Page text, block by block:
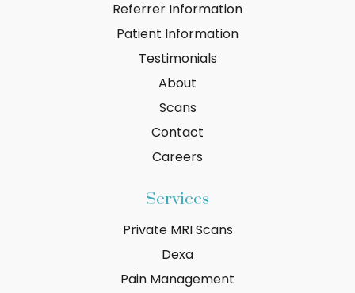
Referrer Information
Patient Information
Testimonials
About
Scans
Contact
Careers
Services
Private MRI Scans
Dexa
Pain Management